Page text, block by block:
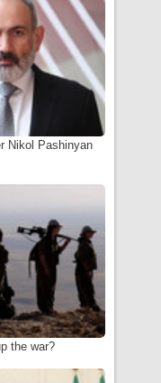
Nikol Pashinyan
the war?